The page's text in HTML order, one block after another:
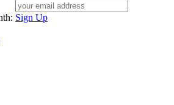
Sign Up